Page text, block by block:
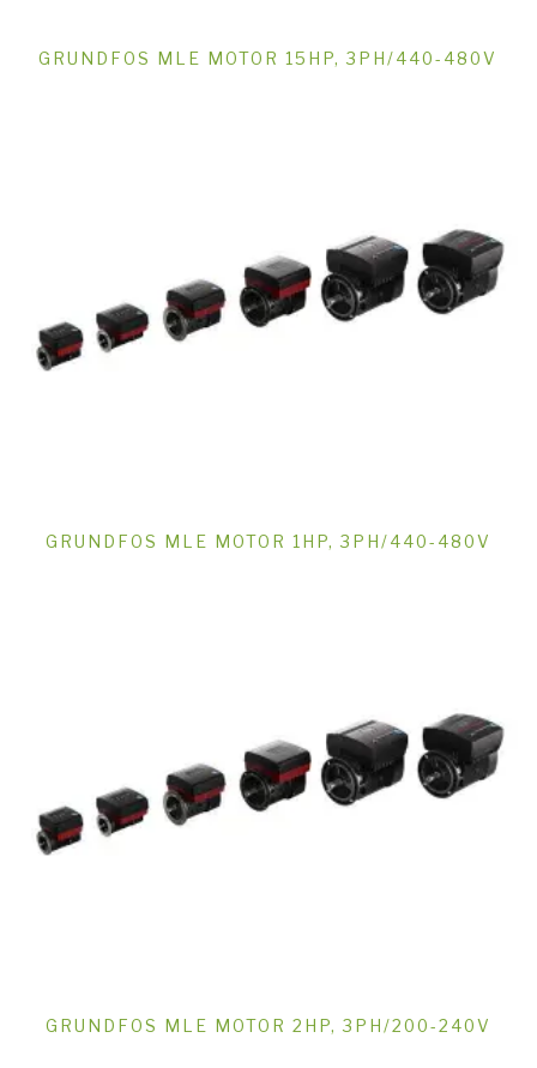
GRUNDFOS MLE MOTOR 15HP, 3PH/440-480V
GRUNDFOS MLE MOTOR 1HP, 3PH/440-480V
GRUNDFOS MLE MOTOR 2HP, 3PH/200-240V